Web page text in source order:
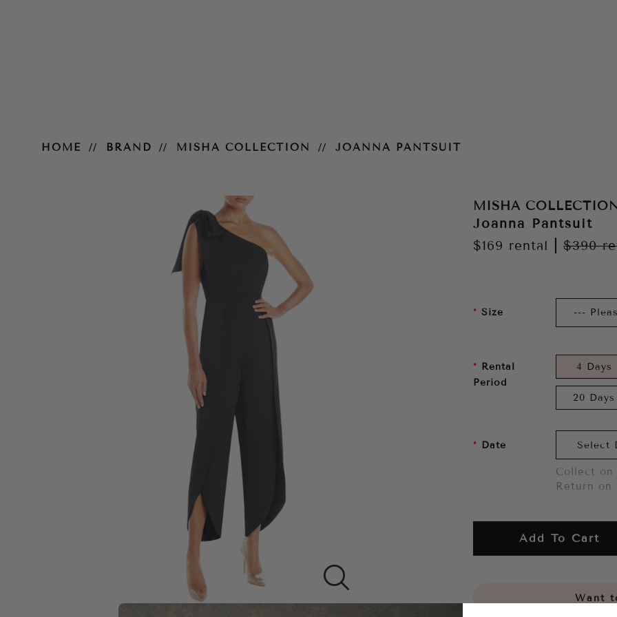
HOME BRAND MISHA COLLECTION JOANNA PANTSUIT
MISHA COLLECTION
Joanna Pantsuit
$169 rental $390
Size
Rental
Period
4 Days
20 Days
Date
Collect
Return on
Add To Cart
Want